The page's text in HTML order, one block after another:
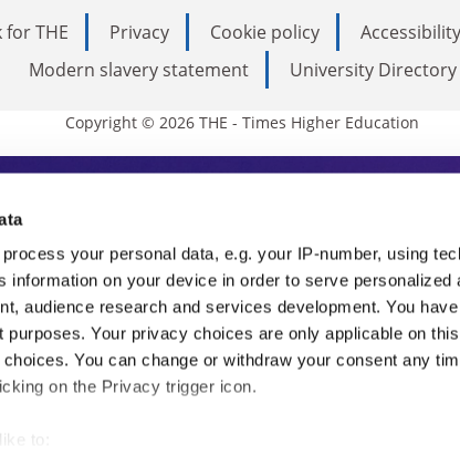
process your personal data, e.g. your IP-number, using
information on your device in order to serve personalized
audience research and services development. You
purposes. Your privacy choices are only applicable on
You can change or withdraw your consent any
on the Privacy trigger icon.
to:
for THE Privacy Cookie policy
Modern slavery statement
University Directory
Copyright © 2026 THE - Times Higher Education
Higher Education
THE is an invaluable daily
from the sharpest
and the latest insights from